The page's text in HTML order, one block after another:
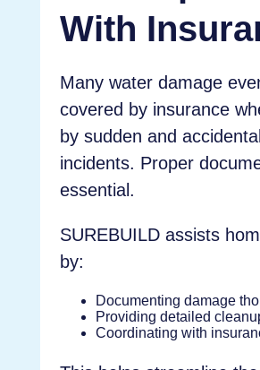
With
Many water damage
covered by insurance
by sudden and accidental
incidents. Proper
essential.
SUREBUILD assists
by:
Documenting damage
Providing detailed
Coordinating with